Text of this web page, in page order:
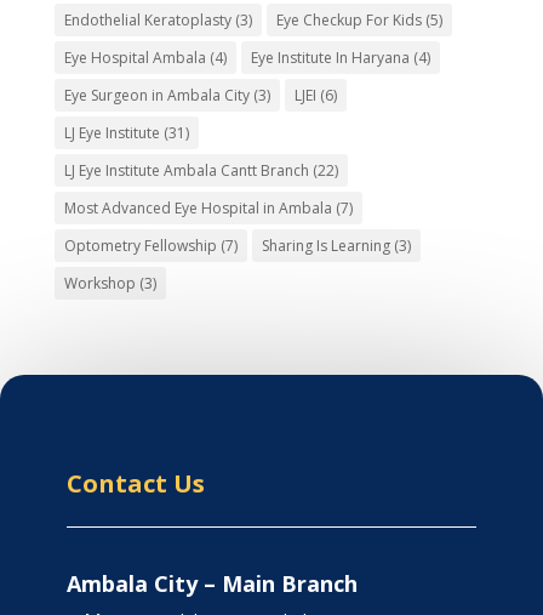
Endothelial Keratoplasty(3) Eye Checkup For Kids(5)
Eye Hospital Ambala (4) Eye Institute In Haryana (4)
Eye Surgeon in Ambala City(3) LJEI (6)
LJ Eye Institute (31)
LJ Eye Institute Ambala Cantt Branch (22)
Most Advanced Eye Hospital in Ambala (7)
Optometry Fellowship (7) Sharing Is Learning(3)
Workshop (3)
Contact Us
Ambala City – Main Branch